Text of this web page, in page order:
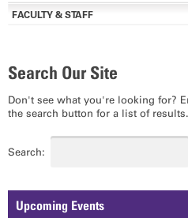
FACULTY & STAFF
Search Our Site
Don't see what you're looking for?
the search button for a list of results.
Search:
Upcoming Events